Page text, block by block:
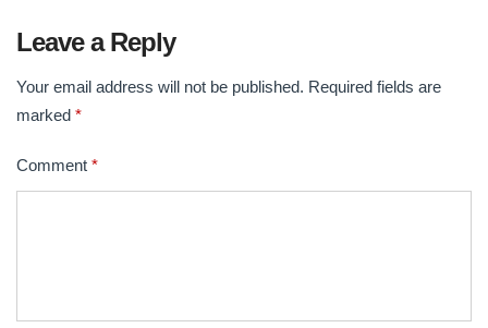
k
Leave a Reply
Your email address will not be published. Required fields are
marked *
Comment *